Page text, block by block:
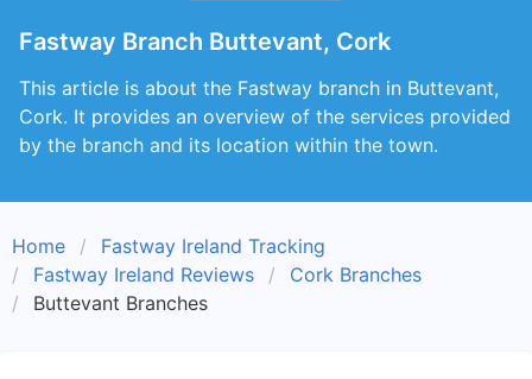
Fastway Branch Buttevant, Cork
This article is about the Fastway branch in Buttevant,
Cork. It provides an overview of the services provided
by the branch and its location within the town.
Home
Fastway Ireland Tracking
Fastway Ireland Reviews
Cork Branches
Buttevant Branches